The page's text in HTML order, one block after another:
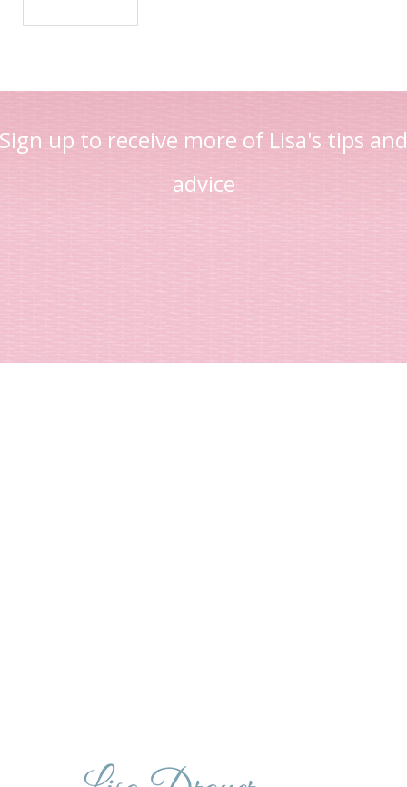
Sign up to receive more of Lisa's tips and
advice